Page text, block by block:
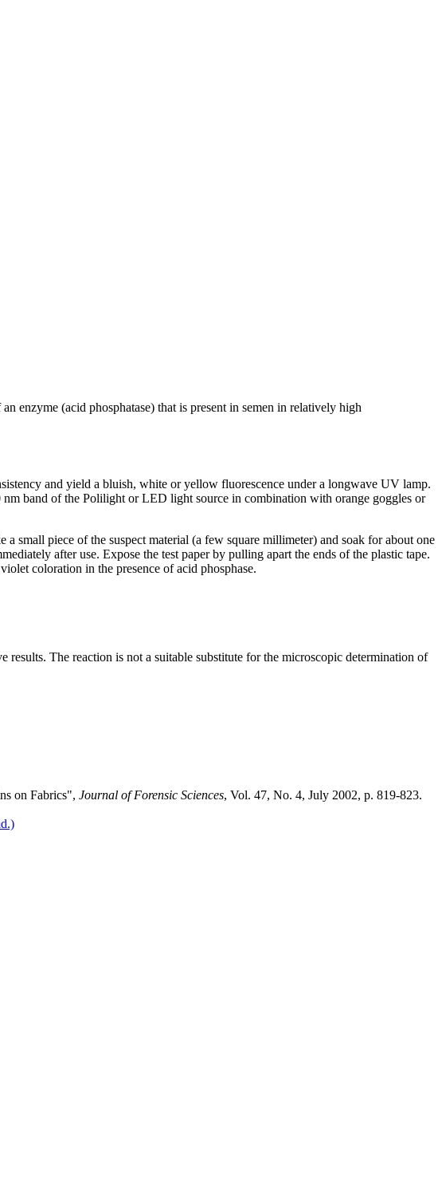
enzyme (acid phosphatase) that is present in semen in relatively high
and yield a bluish, white or yellow fluorescence under a longwave UV lamp.
band of the Polilight or LED light source in combination with orange goggles or
small piece of the suspect material (a few square millimeter) and soak for about one
after use. Expose the test paper by pulling apart the ends of the plastic tape.
coloration in the presence of acid phosphase.
The reaction is not a suitable substitute for the microscopic determination of
on Fabrics", Journal of Forensic Sciences, Vol. 47, No. 4, July 2002, p. 819-823.